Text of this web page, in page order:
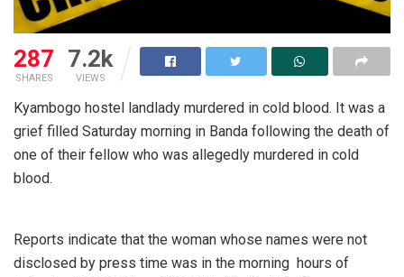
287
SHARES
7.2k
VIEWS
Kyambogo hostel landlady murdered in cold blood. It was a
grief filled Saturday morning in Banda following the death of
one of their fellow who was allegedly murdered in cold
blood.
Reports indicate that the woman whose names were not
disclosed by press time was in the morning hours of